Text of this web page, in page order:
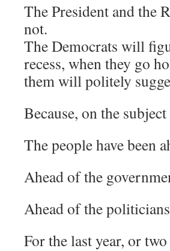
The President and the
not.
The Democrats will
recess, when they go
them will politely
Because, on the
The people have been
Ahead of the
Ahead of the
For the last year, or